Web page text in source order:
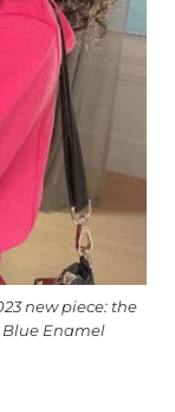
new piece: the
Enamel